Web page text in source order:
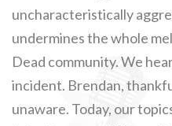
uncharacteristically
undermines the whole
Dead community. We
incident. Brendan,
unaware. Today, our